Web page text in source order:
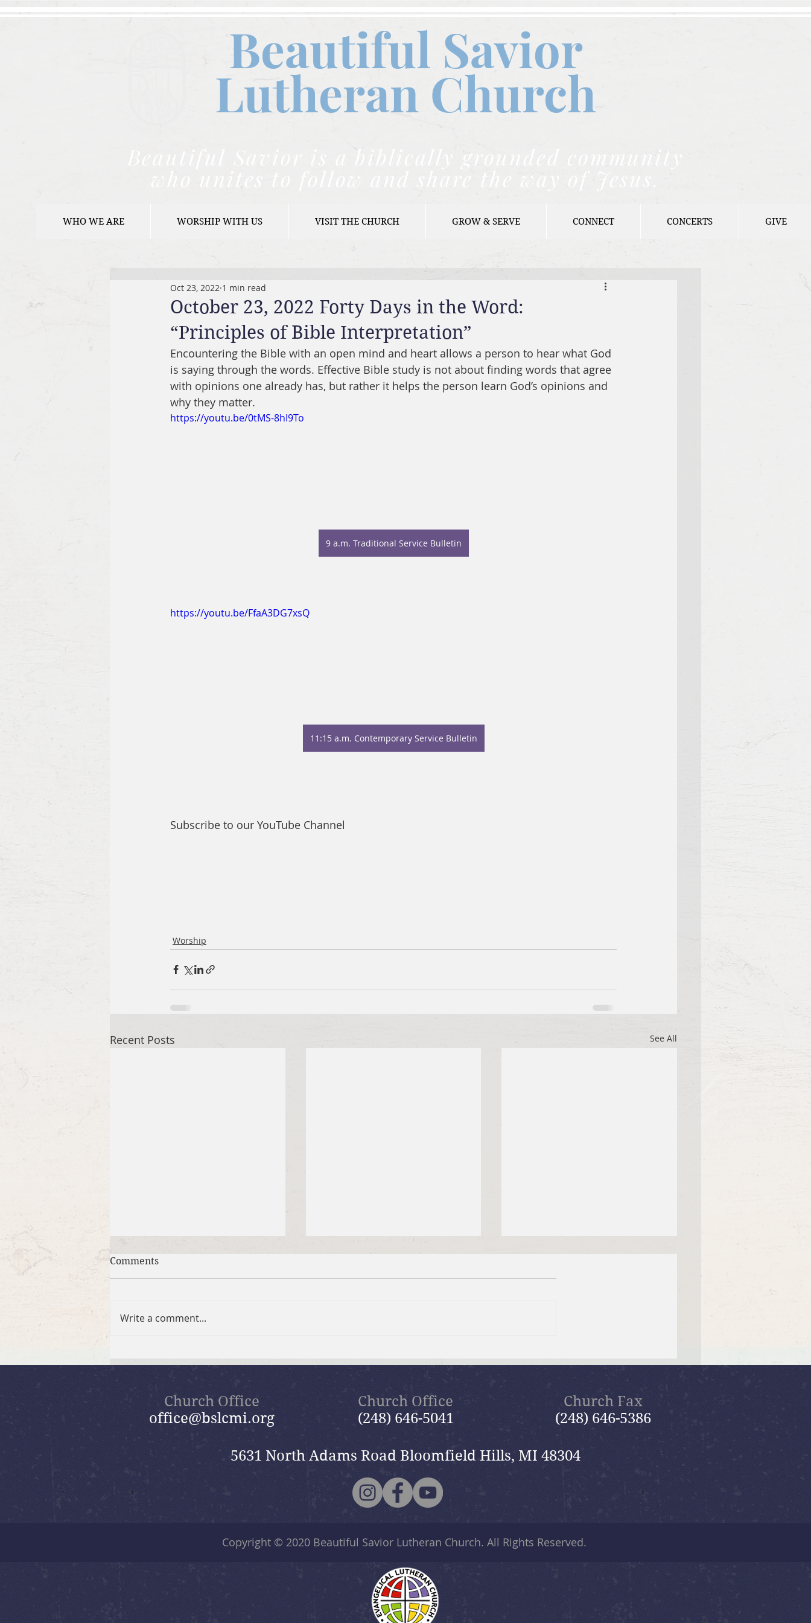
Beautiful Savior
Lutheran Church
Beautiful Savior is a biblically grounded community
who unites to follow and share the way of Jesus.
WHO WE ARE WORSHIP WITH US VISIT THE CHURCH GROW & SERVE CONNECT CONCERTS GIVE
October 23, 2022 Forty Days in the Word:
“Principles of Bible Interpretation”
Oct 23, 2022 1 min read
Encountering the Bible with an open mind and heart allows a person to hear what God
is saying through the words. Effective Bible study is not about finding words that agree
with opinions one already has, but rather it helps the person learn God’s opinions and
why they matter.
https://youtu.be/0tMS-8hI9To
9 a.m. Traditional Service Bulletin
https://youtu.be/FfaA3DG7xsQ
11:15 a.m. Contemporary Service Bulletin
Subscribe to our YouTube Channel
Worship
Recent Posts See All
July 26, 2026 Summer in the
Psalms: “God Is Our Refuge”
Psalms: “The Lord is My
Psalms: “Fools Ignore God”
Comments
Write a comment...
Church Office
office@bslcmi.org
Church Office
(248) 646-5041
Church Fax
(248) 646-5386
5631 North Adams Road Bloomfield Hills, MI 48304
Copyright © 2020 Beautiful Savior Lutheran Church. All Rights Reserved.